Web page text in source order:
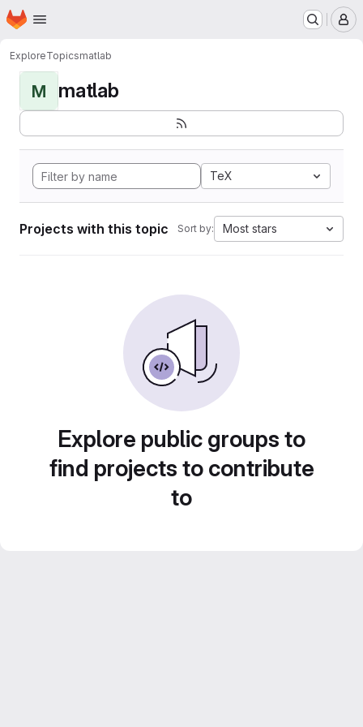
Skip to main content
Homepage
ExploreTopicsmatlab
M matlab
TeX
Projects with this topic Sort by: Most stars
Explore public groups to
find projects to contribute
to